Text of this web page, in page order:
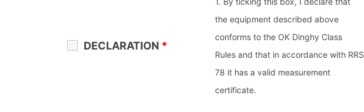
DECLARATION *
the equipment described above
conforms to the OK Dinghy Class
Rules and that in accordance with RRS
78 it has a valid measurement
certificate.